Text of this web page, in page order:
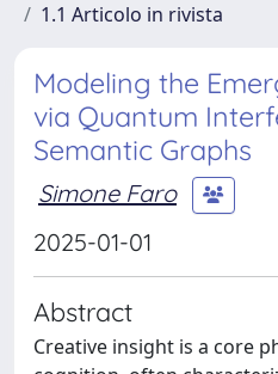
1.1 Articolo in rivista
Modeling the
via Quantum
Semantic Graphs
Simone Faro
2025-01-01
Abstract
Creative insight is a core